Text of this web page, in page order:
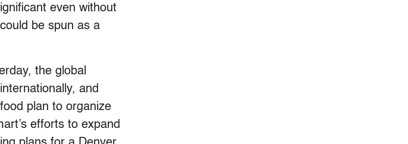
even without
be spun as a
the global
and
plan to organize
efforts to expand